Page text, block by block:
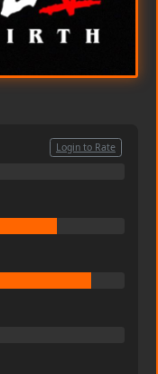
Login to Rate